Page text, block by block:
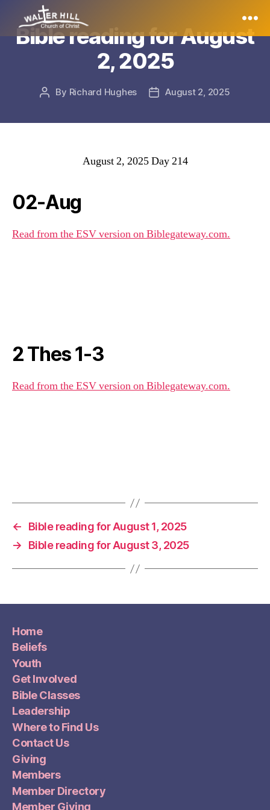
Walter
Bible reading for August
2, 2025
Post
By Richard Hughes
PostAugust 2, 2025
August 2, 2025 Day 214
02-Aug
Read from the ESV version on Biblegateway.com.
2 Thes 1-3
Read from the ESV version on Biblegateway.com.
←
Bible reading for August 1, 2025
→
Bible reading for August 3, 2025
Home
Beliefs
Youth
Get Involved
Bible Classes
Leadership
Where to Find Us
Contact Us
Giving
Members
Member Directory
Member Giving